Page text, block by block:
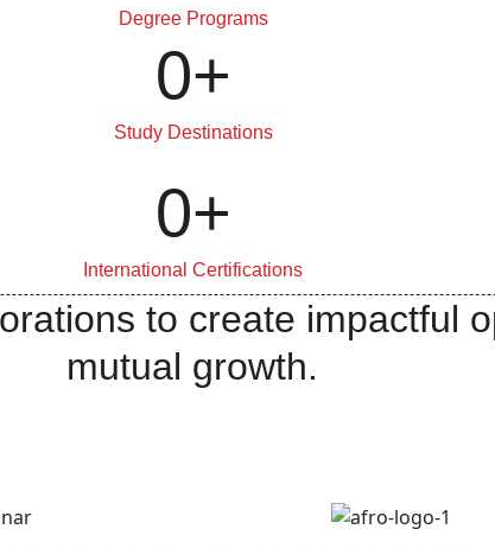
Degree Programs
Study Destinations
0+
International Certifications
0+
to create impactful
mutual growth.